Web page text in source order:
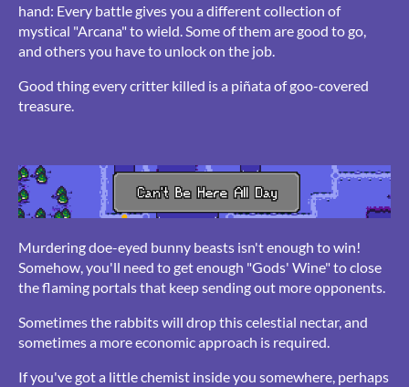
hand: Every battle gives you a different collection of
mystical "Arcana" to wield. Some of them are good to go,
and others you have to unlock on the job.
Good thing every critter killed is a piñata of goo-covered
treasure.
Murdering doe-eyed bunny beasts isn't enough to win!
Somehow, you'll need to get enough "Gods' Wine" to close
the flaming portals that keep sending out more opponents.
Sometimes the rabbits will drop this celestial nectar, and
sometimes a more economic approach is required.
If you've got a little chemist inside you somewhere, perhaps